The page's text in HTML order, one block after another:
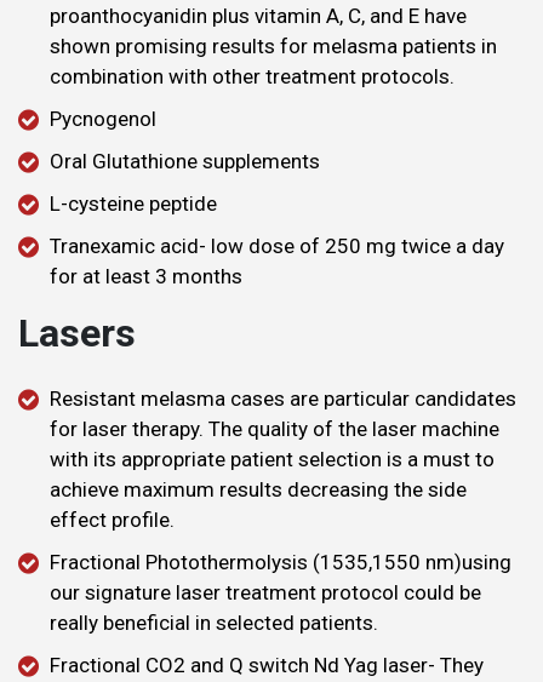
proanthocyanidin plus vitamin A, C, and E have
shown promising results for melasma patients in
combination with other treatment protocols.
Pycnogenol
Oral Glutathione supplements
L-cysteine peptide
Tranexamic acid- low dose of 250 mg twice a day
for at least 3 months
Lasers
​Resistant melasma cases are particular candidates
for laser therapy. The quality of the laser machine
with its appropriate patient selection is a must to
achieve maximum results decreasing the side
effect profile.
Fractional Photothermolysis (1535,1550 nm)using
our signature laser treatment protocol could be
really beneficial in selected patients.
Fractional CO2 and Q switch Nd Yag laser- They